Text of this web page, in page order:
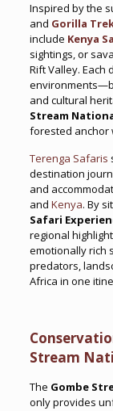
Inspired by the
and Gorilla
include Kenya
sightings, or
Rift Valley.
and cultural
Stream
forested anchor
Terenga Safaris
destination
and
and Kenya. By
Safari
regional
emotionally rich
predators,
Africa in one
Stream
The Gombe
only provides